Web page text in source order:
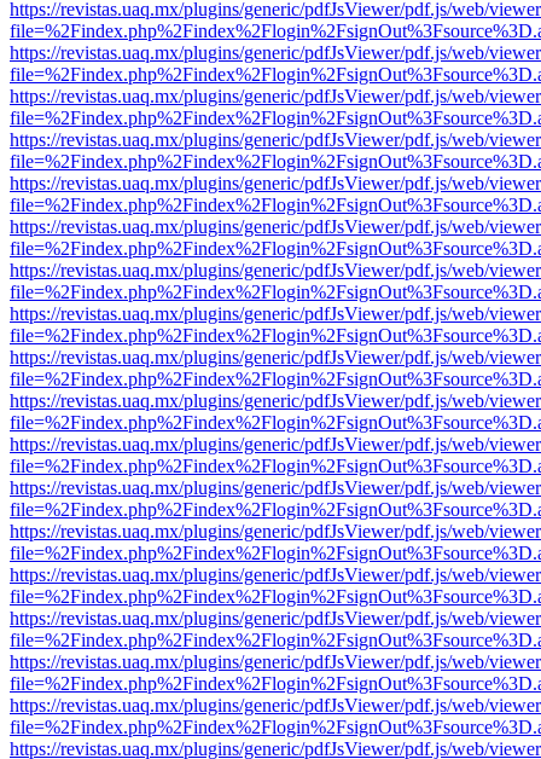
https://revistas.uaq.mx/plugins/generic/pdfJsViewer/pdf.js/web/
https://revistas.uaq.mx/plugins/generic/pdfJsViewer/pdf.js/web/
https://revistas.uaq.mx/plugins/generic/pdfJsViewer/pdf.js/web/
https://revistas.uaq.mx/plugins/generic/pdfJsViewer/pdf.js/web/
https://revistas.uaq.mx/plugins/generic/pdfJsViewer/pdf.js/web/
https://revistas.uaq.mx/plugins/generic/pdfJsViewer/pdf.js/web/
https://revistas.uaq.mx/plugins/generic/pdfJsViewer/pdf.js/web/
https://revistas.uaq.mx/plugins/generic/pdfJsViewer/pdf.js/web/
https://revistas.uaq.mx/plugins/generic/pdfJsViewer/pdf.js/web/
https://revistas.uaq.mx/plugins/generic/pdfJsViewer/pdf.js/web/
https://revistas.uaq.mx/plugins/generic/pdfJsViewer/pdf.js/web/
https://revistas.uaq.mx/plugins/generic/pdfJsViewer/pdf.js/web/
https://revistas.uaq.mx/plugins/generic/pdfJsViewer/pdf.js/web/
https://revistas.uaq.mx/plugins/generic/pdfJsViewer/pdf.js/web/
https://revistas.uaq.mx/plugins/generic/pdfJsViewer/pdf.js/web/
https://revistas.uaq.mx/plugins/generic/pdfJsViewer/pdf.js/web/
https://revistas.uaq.mx/plugins/generic/pdfJsViewer/pdf.js/web/
https://revistas.uaq.mx/plugins/generic/pdfJsViewer/pdf.js/web/